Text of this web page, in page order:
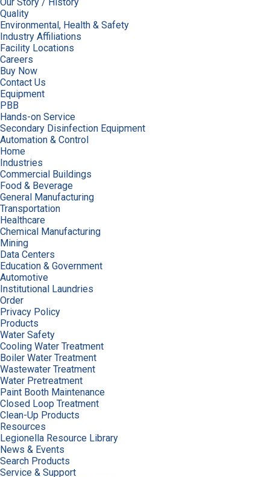
Quality
Environmental, Health & Safety
Industry Affiliations
Facility Locations
Careers
Buy Now
Contact Us
Equipment
PBB
Hands-on Service
Secondary Disinfection Equipment
Automation & Control
Home
Industries
Commercial Buildings
Food & Beverage
General Manufacturing
Transportation
Healthcare
Chemical Manufacturing
Mining
Data Centers
Education & Government
Automotive
Institutional Laundries
Order
Privacy Policy
Products
Water Safety
Cooling Water Treatment
Boiler Water Treatment
Wastewater Treatment
Water Pretreatment
Paint Booth Maintenance
Closed Loop Treatment
Clean-Up Products
Resources
Legionella Resource Library
News & Events
Search Products
Service & Support